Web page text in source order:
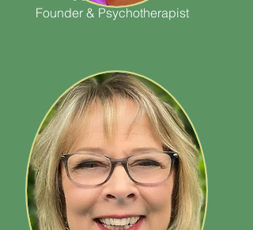
Founder & Psychotherapist